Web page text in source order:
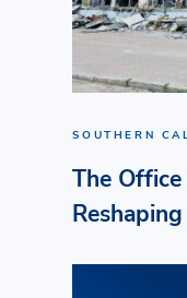
SOUTHERN
The